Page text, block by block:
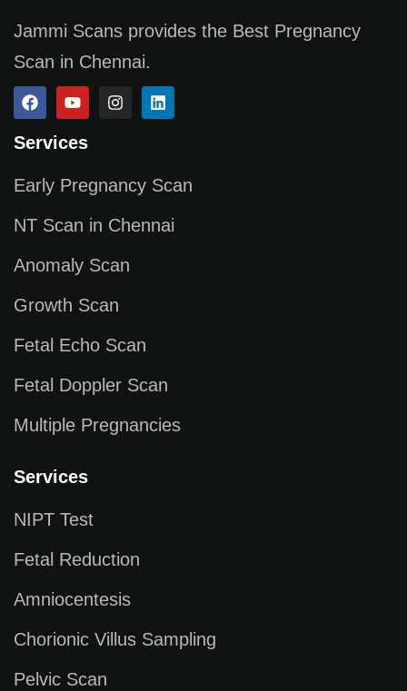
Jammi Scans provides the Best Pregnancy
Scan in Chennai.
Services
Early Pregnancy Scan
NT Scan in Chennai
Anomaly Scan
Growth Scan
Fetal Echo Scan
Fetal Doppler Scan
Multiple Pregnancies
Services
NIPT Test
Fetal Reduction
Amniocentesis
Chorionic Villus Sampling
Pelvic Scan